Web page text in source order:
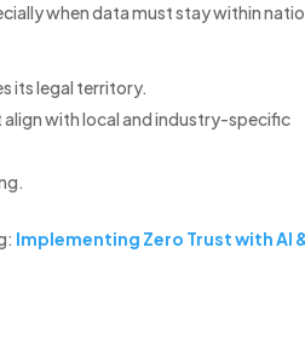
when data must stay within
its legal territory.
with local and industry-specific
Implementing Zero Trust with AI